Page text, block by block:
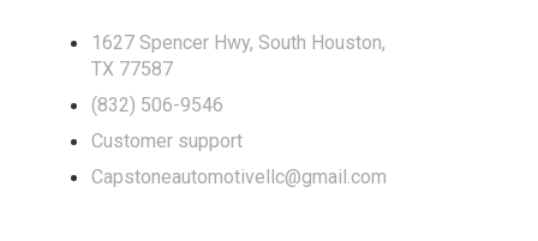
1627 Spencer Hwy, South Houston,
TX 77587
(832) 506-9546
Customer support
Capstoneautomotivellc@gmail.com